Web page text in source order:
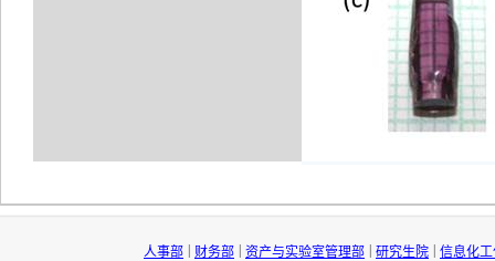
人事部 财务部 资产与实验室管理部 研究生院
信息化